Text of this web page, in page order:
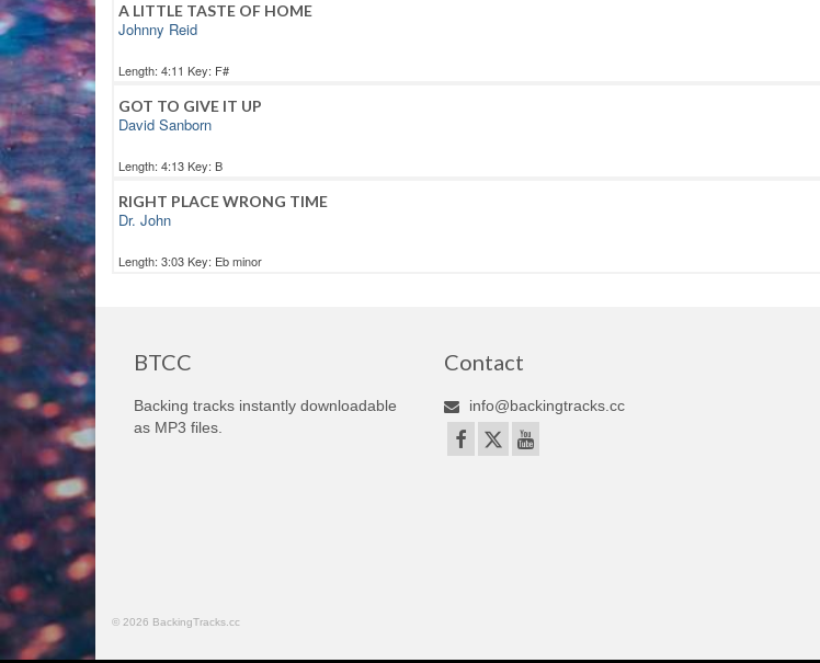
A LITTLE TASTE OF HOME
Johnny Reid
Length: 4:11 Key: F#
GOT TO GIVE IT UP
David Sanborn
Length: 4:13 Key: B
RIGHT PLACE WRONG TIME
Dr. John
Length: 3:03 Key: Eb minor
BTCC
Backing tracks instantly downloadable
as MP3 files.
Contact
info@backingtracks.cc
© 2026 BackingTracks.cc